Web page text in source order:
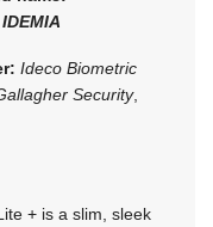
Ideco Biometric
Security,
+ is a slim, sleek